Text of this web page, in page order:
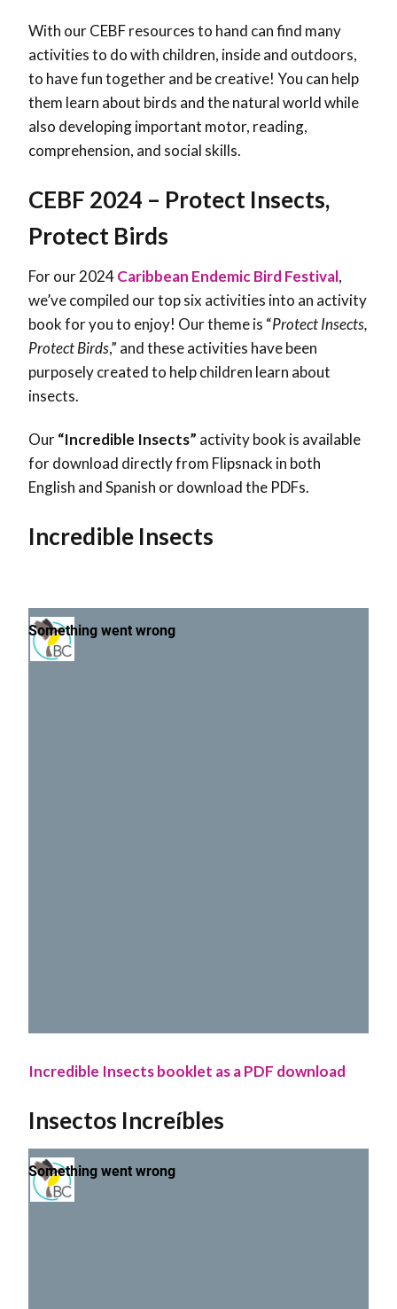
With our CEBF resources to hand can find many
activities to do with children, inside and outdoors,
to have fun together and be creative! You can help
them learn about birds and the natural world while
also developing important motor, reading,
comprehension, and social skills.
CEBF 2024 – Protect Insects,
Protect Birds
For our 2024Caribbean Endemic Bird Festival,
we’ve compiled our top six activities into an activity
book for you to enjoy! Our theme is “Protect Insects,
Protect Birds,” and these activities have been
purposely created to help children learn about
insects.
Our“Incredible Insects” activity book is available
for download directly from Flipsnack in both
English and Spanish or download the PDFs.
Incredible Insects
Incredible Insects booklet as a PDF download
Insectos Increíbles